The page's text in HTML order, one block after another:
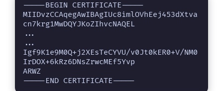
-----BEGIN CERTIFICATE-----
MIIDvzCCAqegAwIBAgIUc8imlOVhEej453dXtva
cn7krg1MwDQYJKoZIhvcNAQEL
...
...
Igf9K1e9M0Q+j2XEsTeCYVU/v0Jt0kER0+V/NM0
IrDOX+6kRz6DNsZrwcMEf5Yvp
ARWZ
-----END CERTIFICATE-----